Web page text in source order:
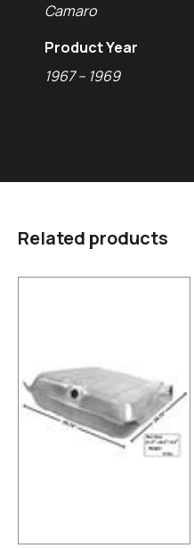
Camaro
Product Year
1967 – 1969
Related products